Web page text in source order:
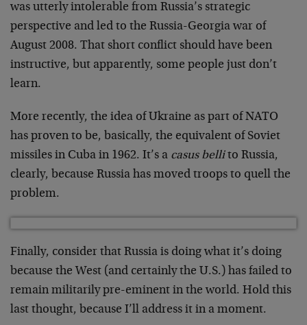
was utterly intolerable from Russia’s strategic
perspective and led to the Russia-Georgia war of
August 2008. That short conflict should have been
instructive, but apparently, some people just don’t
learn.
More recently, the idea of Ukraine as part of NATO
has proven to be, basically, the equivalent of Soviet
missiles in Cuba in 1962. It’s a casus bellito Russia,
clearly, because Russia has moved troops to quell the
problem.
Finally, consider that Russia is doing what it’s doing
because the West (and certainly the U.S.) has failed to
remain militarily pre-eminent in the world. Hold this
last thought, because I’ll address it in a moment.